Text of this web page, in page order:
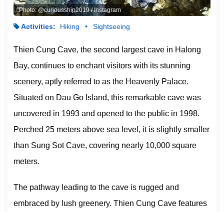
Photo: @curiousship2019 / Instagram
Activities: Hiking Sightseeing
Thien Cung Cave, the second largest cave in Halong
Bay, continues to enchant visitors with its stunning
scenery, aptly referred to as the Heavenly Palace.
Situated on Dau Go Island, this remarkable cave was
uncovered in 1993 and opened to the public in 1998.
Perched 25 meters above sea level, it is slightly smaller
than Sung Sot Cave, covering nearly 10,000 square
meters.
The pathway leading to the cave is rugged and
embraced by lush greenery. Thien Cung Cave features